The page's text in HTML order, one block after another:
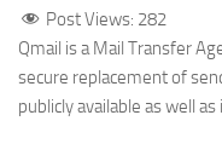
Post Views: 282
Qmail is a Mail Transfer
secure replacement of
publicly available as well